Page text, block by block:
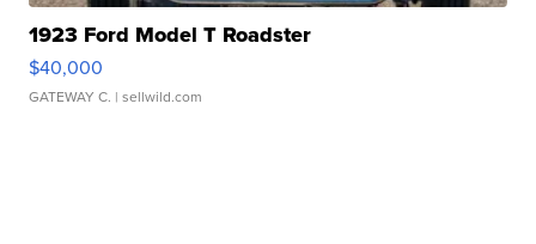
1923 Ford Model T Roadster
$40,000
GATEWAY C. | sellwild.com